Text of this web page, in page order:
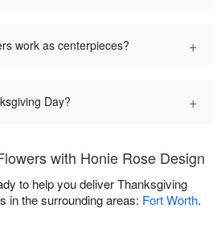
work as centerpieces? +
Day? +
with Honie Rose Design
to help you deliver Thanksgiving
in the surrounding areas: Fort Worth.